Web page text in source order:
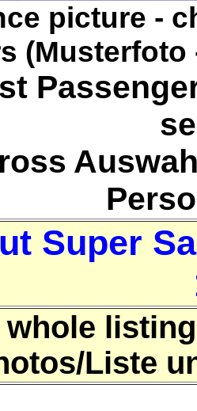
picture -
Super
whole
Liste